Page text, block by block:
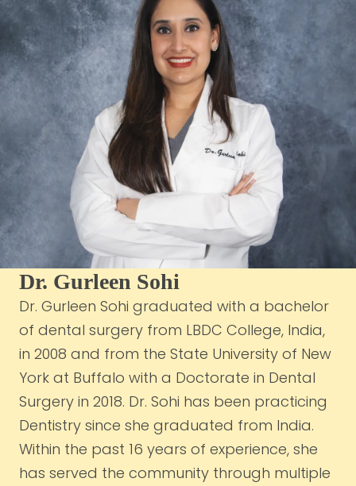
Dr. Gurleen Sohi
Dr. Gurleen Sohi graduated with a bachelor
of dental surgery from LBDC College, India,
in 2008 and from the State University of New
York at Buffalo with a Doctorate in Dental
Surgery in 2018. Dr. Sohi has been practicing
Dentistry since she graduated from India.
Within the past 16 years of experience, she
has served the community through multiple